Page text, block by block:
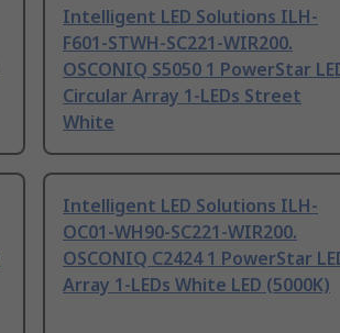
Intelligent LED Solutions ILH-
F601-STWH-SC221-WIR200.
OSCONIQ S5050 1 PowerStar
Circular Array 1-LEDs Street
White
Intelligent LED Solutions ILH-
OC01-WH90-SC221-WIR200.
OSCONIQ C2424 1 PowerStar
Array 1-LEDs White LED (5000K)